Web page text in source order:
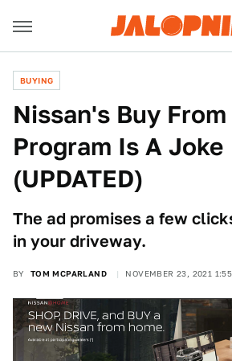
BUYING
Nissan's Buy
Program Is A Joke
(UPDATED)
The ad promises a few
in your driveway.
BY TOM MCPARLAND NOVEMBER 23, 2021